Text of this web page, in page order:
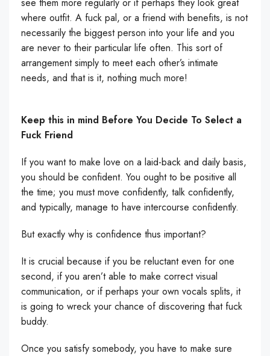
where outfit. A fuck pal, or a friend with benefits, is not
necessarily the biggest person into your life and you
are never to their particular life often. This sort of
arrangement simply to meet each other’s intimate
needs, and that is it, nothing much more!
Keep this in mind Before You Decide To Select a
Fuck Friend
If you want to make love on a laid-back and daily basis,
you should be confident. You ought to be positive all
the time; you must move confidently, talk confidently,
and typically, manage to have intercourse confidently.
But exactly why is confidence thus important?
It is crucial because if you be reluctant even for one
second, if you aren’t able to make correct visual
communication, or if perhaps your own vocals splits, it
is going to wreck your chance of discovering that fuck
buddy.
Once you satisfy somebody, you have to make sure